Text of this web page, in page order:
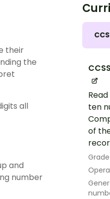
ten
of
their
the
all
and
number